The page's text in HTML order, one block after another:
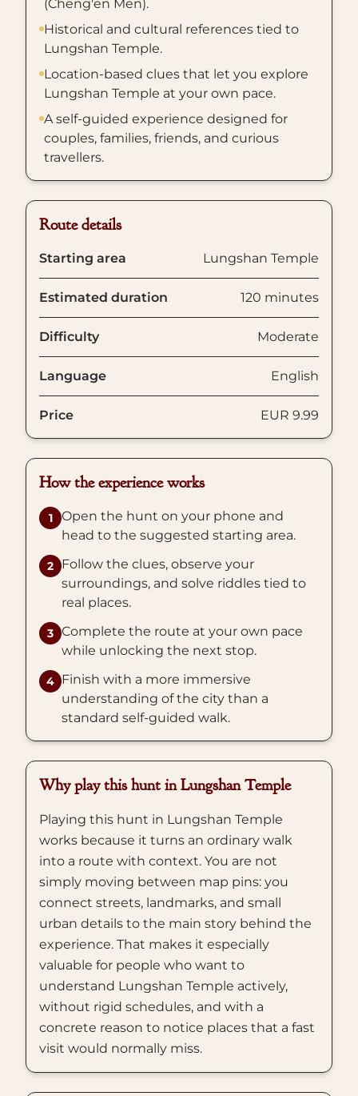
(Cheng'en Men).
Historical and cultural references tied to
Lungshan Temple.
Location-based clues that let you explore
Lungshan Temple at your own pace.
A self-guided experience designed for
couples, families, friends, and curious
travellers.
Route details
Starting area Lungshan Temple
Estimated duration 120 minutes
Difficulty Moderate
Language English
Price EUR 9.99
How the experience works
1
Open the hunt on your phone and
head to the suggested starting area.
2
Follow the clues, observe your
surroundings, and solve riddles tied to
real places.
3 Complete the route at your own pace
while unlocking the next stop.
4 Finish with a more immersive
understanding of the city than a
standard self-guided walk.
Why play this hunt in Lungshan Temple
Playing this hunt in Lungshan Temple
works because it turns an ordinary walk
into a route with context. You are not
simply moving between map pins: you
connect streets, landmarks, and small
urban details to the main story behind the
experience. That makes it especially
valuable for people who want to
understand Lungshan Temple actively,
without rigid schedules, and with a
concrete reason to notice places that a fast
visit would normally miss.